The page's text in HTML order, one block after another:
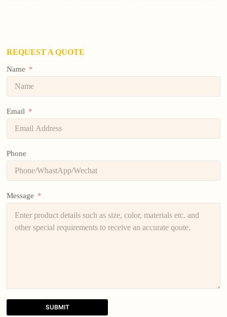
REQUEST A QUOTE
Name
Email
Phone
Message
SUBMIT